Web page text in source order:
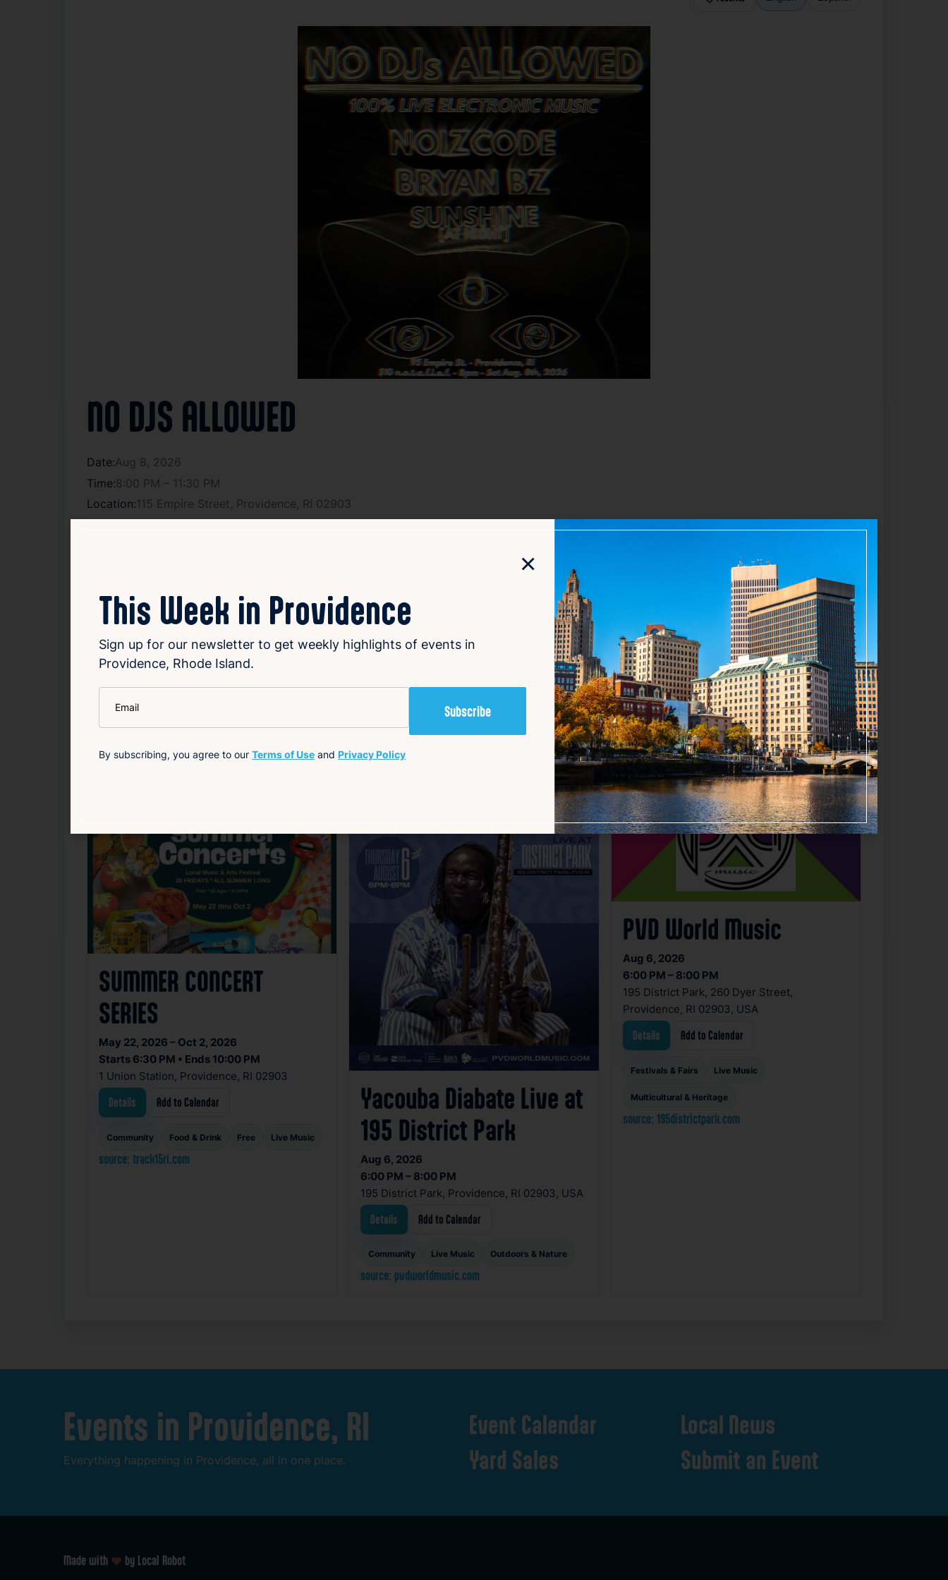
NO DJS ALLOWED
Date:Aug 8, 2026
Time:8:00 PM – 11:30 PM
Location:115 Empire Street, Providence, RI 02903
Related Events
SUMMER CONCERT
SERIES
May 22, 2026 – Oct 2, 2026
Starts 6:30 PM • Ends 10:00 PM
1 Union Station, Providence, RI 02903
Details Add to Calendar
Community Food & Drink Free Live Music
source: track15ri.com
Favorite
Yacouba Diabate Live at
195 District Park
Aug 6, 2026
6:00 PM – 8:00 PM
195 District Park, Providence, RI 02903, USA
Details Add to Calendar
Community Live Music Outdoors & Nature
source: pvdworldmusic.com
Favorite
PVD World Music
Aug 6, 2026
6:00 PM – 8:00 PM
195 District Park, 260 Dyer Street,
Providence, RI 02903, USA
Details Add to Calendar
Festivals & Fairs Live Music
Multicultural & Heritage
source: 195districtpark.com
Events in Providence, RI
Everything happening in Providence, all in one place.
Event Calendar
Yard Sales
Local News
Submit an Event
Made with by Local Robot
×
This Week in Providence
Sign up for our newsletter to get weekly highlights of events in
Providence, Rhode Island.
By subscribing, you agree to our Terms of Use and Privacy Policy